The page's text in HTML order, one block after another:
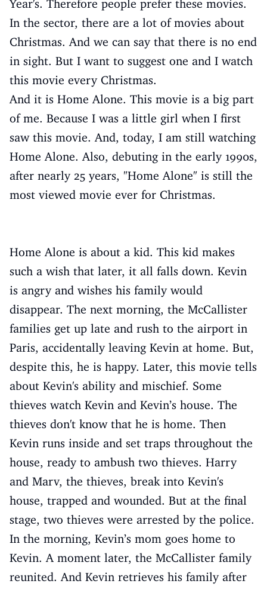
Year's. Therefore people prefer these movies.
In the sector, there are a lot of movies about
Christmas. And we can say that there is no end
in sight. But I want to suggest one and I watch
this movie every Christmas.
And it is Home Alone. This movie is a big part
of me. Because I was a little girl when I first
saw this movie. And, today, I am still watching
Home Alone. Also, debuting in the early 1990s,
after nearly 25 years, "Home Alone" is still the
most viewed movie ever for Christmas.
Home Alone is about a kid. This kid makes
such a wish that later, it all falls down. Kevin
is angry and wishes his family would
disappear. The next morning, the McCallister
families get up late and rush to the airport in
Paris, accidentally leaving Kevin at home. But,
despite this, he is happy. Later, this movie tells
about Kevin's ability and mischief. Some
thieves watch Kevin and Kevin’s house. The
thieves don't know that he is home. Then
Kevin runs inside and set traps throughout the
house, ready to ambush two thieves. Harry
and Marv, the thieves, break into Kevin's
house, trapped and wounded. But at the final
stage, two thieves were arrested by the police.
In the morning, Kevin’s mom goes home to
Kevin. A moment later, the McCallister family
reunited. And Kevin retrieves his family after